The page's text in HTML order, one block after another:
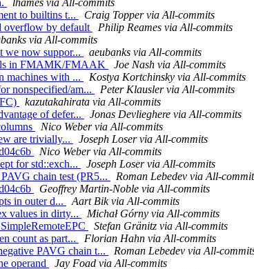
lhames via All-commits
to builtins t...
Craig Topper via All-commits
overflow by default
Philip Reames via All-commits
via All-commits
we now suppor...
aeubanks via All-commits
in FMAMK/FMAAK
Joe Nash via All-commits
machines with ...
Kostya Kortchinsky via All-commits
nonspecified/am...
Peter Klausler via All-commits
kazutakahirata via All-commits
of defer...
Jonas Devlieghere via All-commits
Nico Weber via All-commits
are trivially...
Joseph Loser via All-commits
Nico Weber via All-commits
for std::exch...
Joseph Loser via All-commits
chain test (PR5...
Roman Lebedev via All-
Geoffrey Martin-Noble via All-commits
in outer d...
Aart Bik via All-commits
values in dirty...
Michał Górny via All-commits
Stefan Gränitz via All-commits
count as part...
Florian Hahn via All-commits
PAVG chain t...
Roman Lebedev via All-
operand
Jay Foad via All-commits